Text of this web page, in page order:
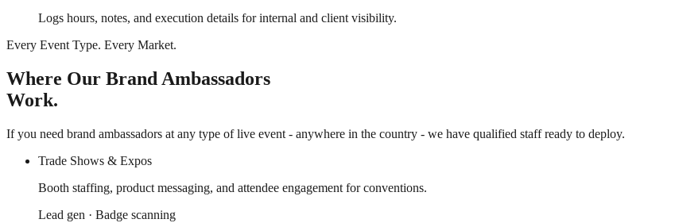
Logs hours, notes, and execution details for internal and client visibility.
Every Event Type. Every Market.
Where Our Brand Ambassadors
Work.
If you need brand ambassadors at any type of live event - anywhere in the country - we have qualified staff ready to deploy.
Trade Shows & Expos
Booth staffing, product messaging, and attendee engagement for conventions.
Lead gen · Badge scanning